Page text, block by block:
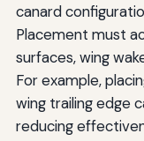
canard
Placement must
surfaces, wing
For example,
wing trailing edge
reducing